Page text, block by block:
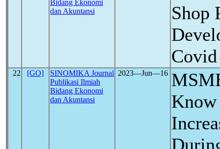
Bidang Ekonomi
dan Akuntansi
Shop
22 [GO]
SINOMIKA Journal
Publikasi Ilmiah
Bidang Ekonomi
dan Akuntansi
2023―Jun―16
Know